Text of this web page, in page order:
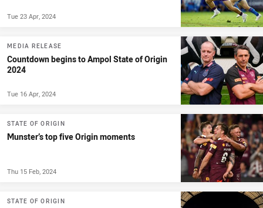
Tue 23 Apr, 2024
MEDIA RELEASE
Countdown begins to Ampol State of Origin
2024
Tue 16 Apr, 2024
STATE OF ORIGIN
Munster’s top five Origin moments
Thu 15 Feb, 2024
STATE OF ORIGIN